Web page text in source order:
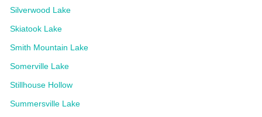
Silverwood Lake
Skiatook Lake
Smith Mountain Lake
Somerville Lake
Stillhouse Hollow
Summersville Lake